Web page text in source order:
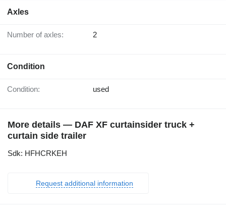
Axles
Number of axles: 2
Condition
Condition: used
More details — DAF XF curtainsider truck +
curtain side trailer
Sdk: HFHCRKEH
Request additional information